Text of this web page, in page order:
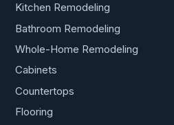
Kitchen Remodeling
Bathroom Remodeling
Whole-Home Remodeling
Cabinets
Countertops
Flooring